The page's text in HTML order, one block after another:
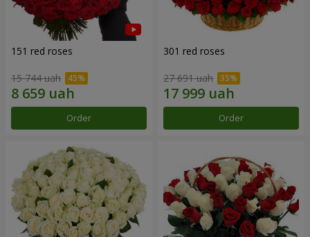
151 red roses
15 744 uah
Order
301 red roses
27 691 uah
Order